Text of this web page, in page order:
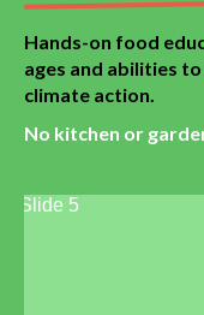
Hands-on food
ages and abilities
climate action.
No kitchen or